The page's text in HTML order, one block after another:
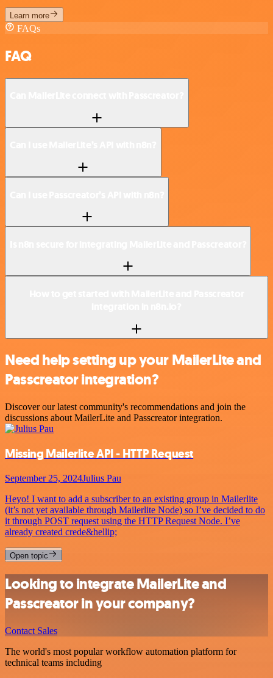
Learn more
FAQs
FAQ
Need help setting up your MailerLite and
Passcreator integration?
Discover our latest community's recommendations and join the
discussions about MailerLite and Passcreator integration.
Missing Mailerlite API - HTTP Request
September 25, 2024Julius Pau
Heyo! I want to add a subscriber to an existing group in Mailerlite
(it’s not yet available through Mailerlite Node) so I’ve decided to do
it through POST request using the HTTP Request Node. I’ve
already created crede&hellip;
Open topic
Looking to integrate MailerLite and
Passcreator in your company?
Contact Sales
The world's most popular workflow automation platform for
technical teams including